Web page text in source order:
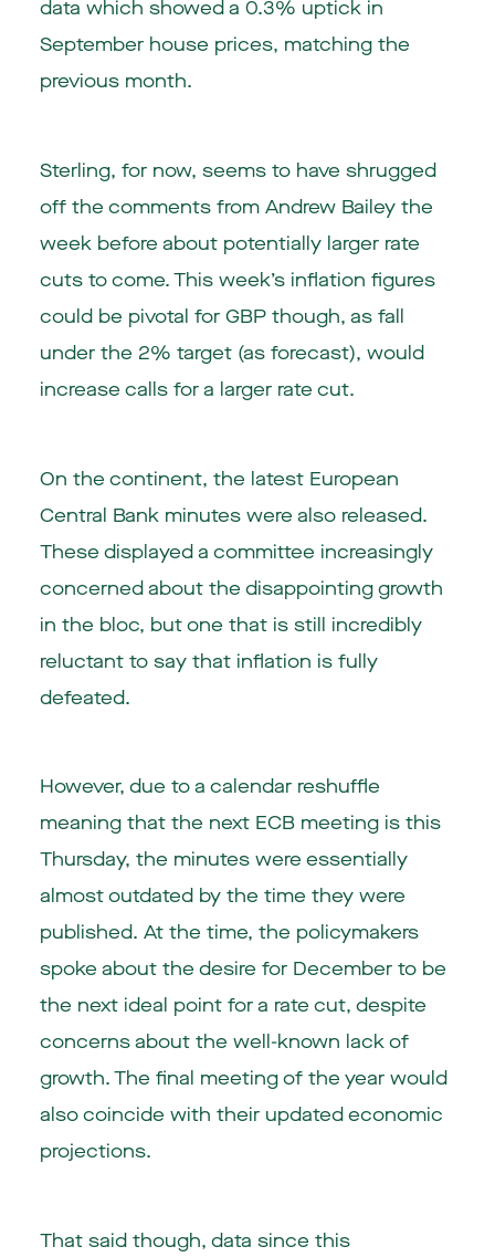
data which showed a 0.3% uptick in
September house prices, matching the
previous month.
Sterling, for now, seems to have shrugged
off the comments from Andrew Bailey the
week before about potentially larger rate
cuts to come. This week’s inflation figures
could be pivotal for GBP though, as fall
under the 2% target (as forecast), would
increase calls for a larger rate cut.
On the continent, the latest European
Central Bank minutes were also released.
These displayed a committee increasingly
concerned about the disappointing growth
in the bloc, but one that is still incredibly
reluctant to say that inflation is fully
defeated.
However, due to a calendar reshuffle
meaning that the next ECB meeting is this
Thursday, the minutes were essentially
almost outdated by the time they were
published. At the time, the policymakers
spoke about the desire for December to be
the next ideal point for a rate cut, despite
concerns about the well-known lack of
growth. The final meeting of the year would
also coincide with their updated economic
projections.
That said though, data since this